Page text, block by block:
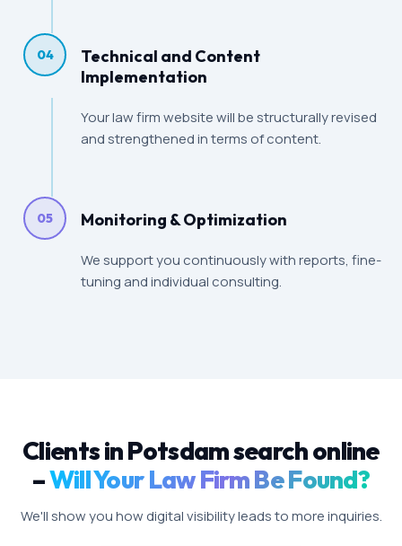
04
Technical and Content
Implementation
Your law firm website will be structurally revised
and strengthened in terms of content.
05 Monitoring & Optimization
We support you continuously with reports, fine-
tuning and individual consulting.
Clients in Potsdam search online
–Will Your Law Firm Be Found?
We'll show you how digital visibility leads to more inquiries.